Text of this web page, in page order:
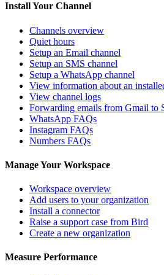
Install Your Channel
Channels overview
Quiet hours
Setup an Email channel
Setup an SMS channel
Setup a WhatsApp channel
View information about an
View channel logs
Forwarding emails from Gmail to
WhatsApp FAQs
Instagram FAQs
Numbers FAQs
Manage Your Workspace
Workspace overview
Add users to your organization
Install a connector
Raise a support case from Bird
Create a new organization
Measure Performance